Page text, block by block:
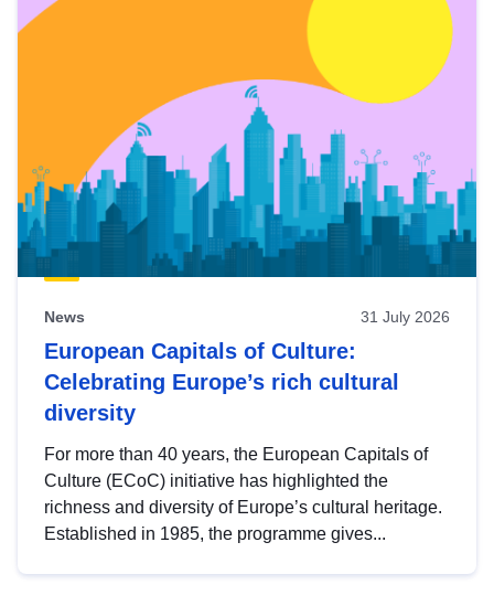
News 31 July 2026
European Capitals of Culture:
Celebrating Europe’s rich cultural
diversity
For more than 40 years, the European Capitals of
Culture (ECoC) initiative has highlighted the
richness and diversity of Europe’s cultural heritage.
Established in 1985, the programme gives...